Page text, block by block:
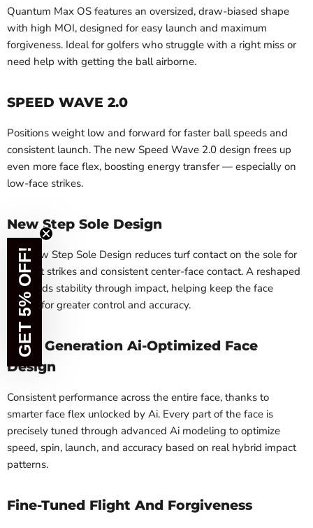
Quantum Max OS features an oversized, draw-biased shape
with high MOI, designed for easy launch and maximum
forgiveness. Ideal for golfers who struggle with a right miss or
need help with getting the ball airborne.
SPEED WAVE 2.0
Positions weight low and forward for faster ball speeds and
consistent launch. The new Speed Wave 2.0 design frees up
even more face flex, boosting energy transfer — especially on
low-face strikes.
New Step Sole Design
The new Step Sole Design reduces turf contact on the sole for
efficient strikes and consistent center-face contact. A reshaped
heel adds stability through impact, helping keep the face
square for greater control and accuracy.
Next Generation Ai-Optimized Face
Design
Consistent performance across the entire face, thanks to
smarter face flex unlocked by Ai. Every part of the face is
precisely tuned through advanced Ai modeling to optimize
speed, spin, launch, and accuracy based on real hybrid impact
patterns.
Fine-Tuned Flight And Forgiveness
GET 5% OFF!